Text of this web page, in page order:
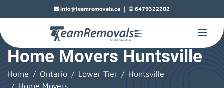
info@teamremovals.ca | 6479322202
Home Movers Huntsville
Home Ontario Lower Tier
Huntsville
Home Movers